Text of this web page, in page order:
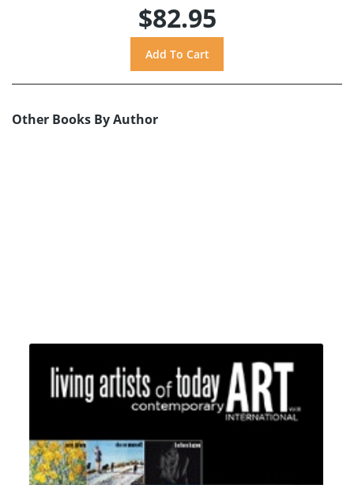
$82.95
Other Books By Author